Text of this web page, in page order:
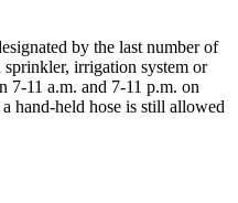
by the last number of
irrigation system or
7-11 a.m. and 7-11 p.m. on
hand-held hose is still allowed